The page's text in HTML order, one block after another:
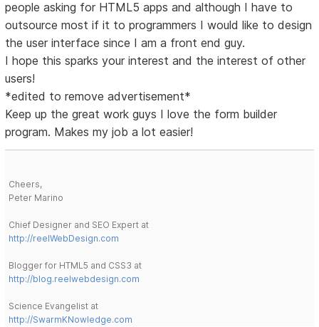
people asking for HTML5 apps and although I have to
outsource most if it to programmers I would like to design
the user interface since I am a front end guy.
I hope this sparks your interest and the interest of other
users!
*edited to remove advertisement*
Keep up the great work guys I love the form builder
program. Makes my job a lot easier!
Cheers,
Peter Marino
Chief Designer and SEO Expert at
http://reelWebDesign.com
Blogger for HTML5 and CSS3 at
http://blog.reelwebdesign.com
Science Evangelist at
http://SwarmKNowledge.com